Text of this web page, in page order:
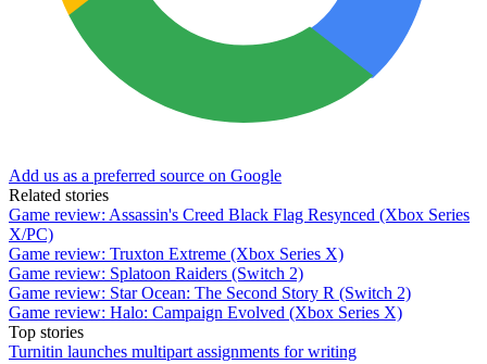
Add us as a preferred source on Google
Related stories
Game review: Assassin's Creed Black Flag Resynced (Xbox Series
X/PC)
Game review: Truxton Extreme (Xbox Series X)
Game review: Splatoon Raiders (Switch 2)
Game review: Star Ocean: The Second Story R (Switch 2)
Game review: Halo: Campaign Evolved (Xbox Series X)
Top stories
Turnitin launches multipart assignments for writing